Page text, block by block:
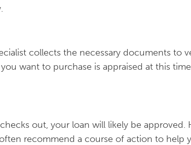
collects the necessary documents to
want to purchase is appraised at this
out, your loan will likely be approved.
recommend a course of action to help